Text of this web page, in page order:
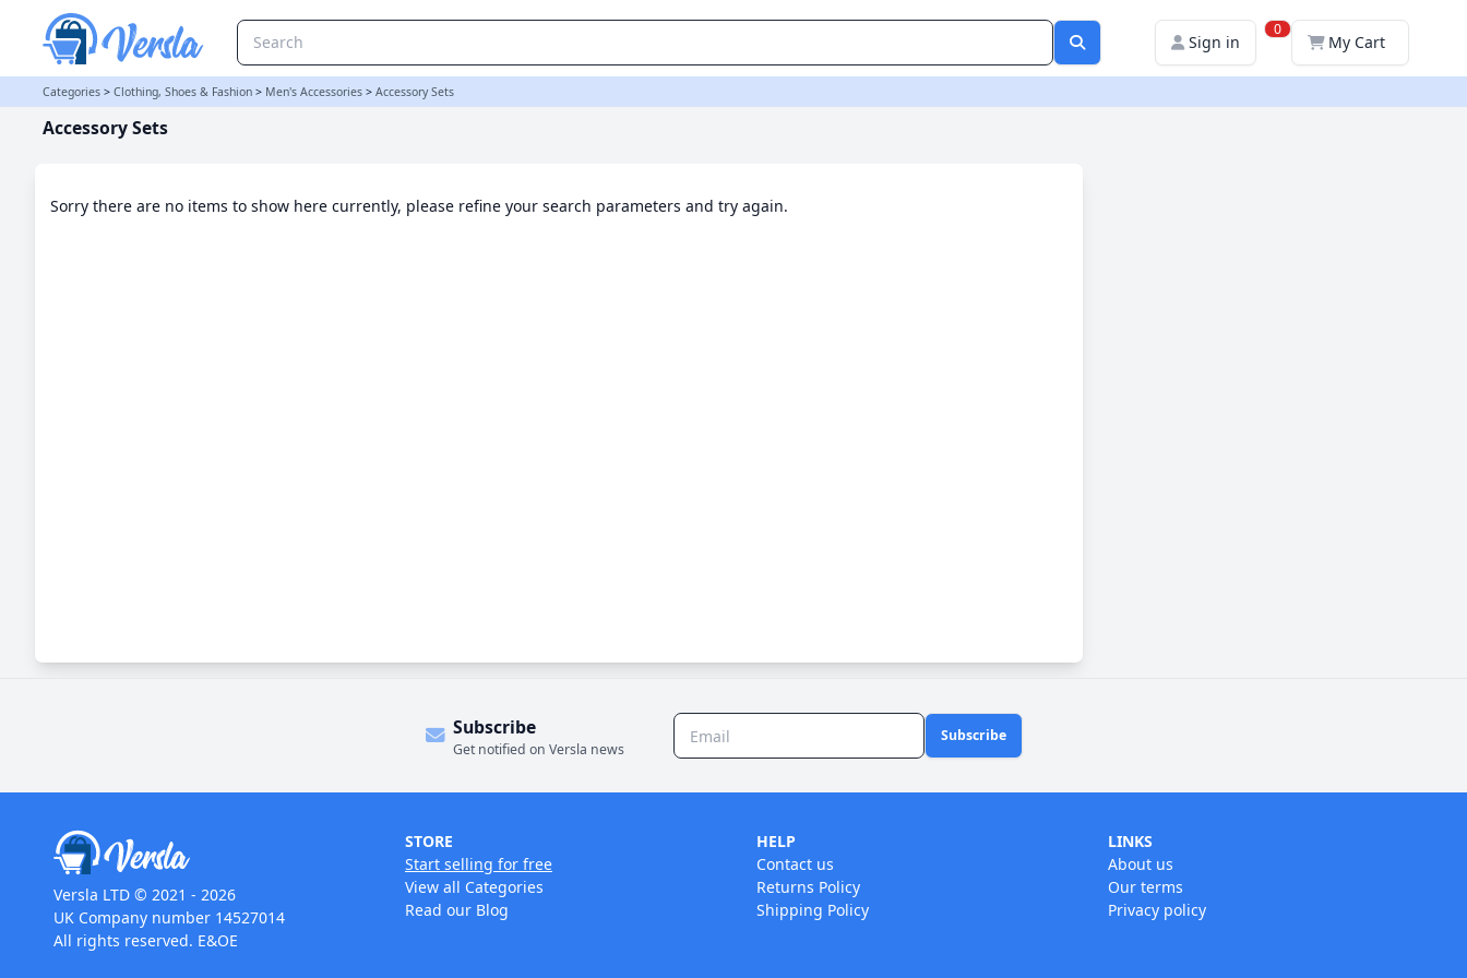
Sign in
0
My Cart
Categories > Clothing, Shoes & Fashion > Men's Accessories > Accessory Sets
Accessory Sets
Sorry there are no items to show here currently, please refine your search parameters and try again.
Subscribe
Get notified on Versla news
Subscribe
Versla LTD © 2021 - 2026
UK Company number 14527014
All rights reserved. E&OE
STORE
Start selling for free
View all Categories
Read our Blog
HELP
Contact us
Returns Policy
Shipping Policy
LINKS
About us
Our terms
Privacy policy
Accessory Sets Category | Versla Online Marketplace UK